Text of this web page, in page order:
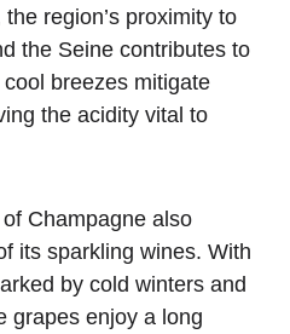
region’s proximity to
the Seine contributes to
breezes mitigate
the acidity vital to
Champagne also
its sparkling wines. With
by cold winters and
grapes enjoy a long